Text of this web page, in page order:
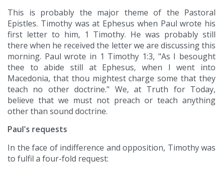
This is probably the major theme of the Pastoral
Epistles. Timothy was at Ephesus when Paul wrote his
first letter to him, 1 Timothy. He was probably still
there when he received the letter we are discussing this
morning. Paul wrote in 1 Timothy 1:3, "As I besought
thee to abide still at Ephesus, when I went into
Macedonia, that thou mightest charge some that they
teach no other doctrine." We, at Truth for Today,
believe that we must not preach or teach anything
other than sound doctrine.
Paul's requests
In the face of indifference and opposition, Timothy was
to fulfil a four-fold request: